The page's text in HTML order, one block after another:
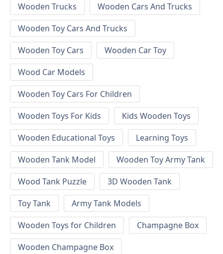
Wooden Trucks
Wooden Cars And Trucks
Wooden Toy Cars And Trucks
Wooden Toy Cars
Wooden Car Toy
Wood Car Models
Wooden Toy Cars For Children
Wooden Toys For Kids
Kids Wooden Toys
Wooden Educational Toys
Learning Toys
Wooden Tank Model
Wooden Toy Army Tank
Wood Tank Puzzle
3D Wooden Tank
Toy Tank
Army Tank Models
Wooden Toys for Children
Champagne Box
Wooden Champagne Box